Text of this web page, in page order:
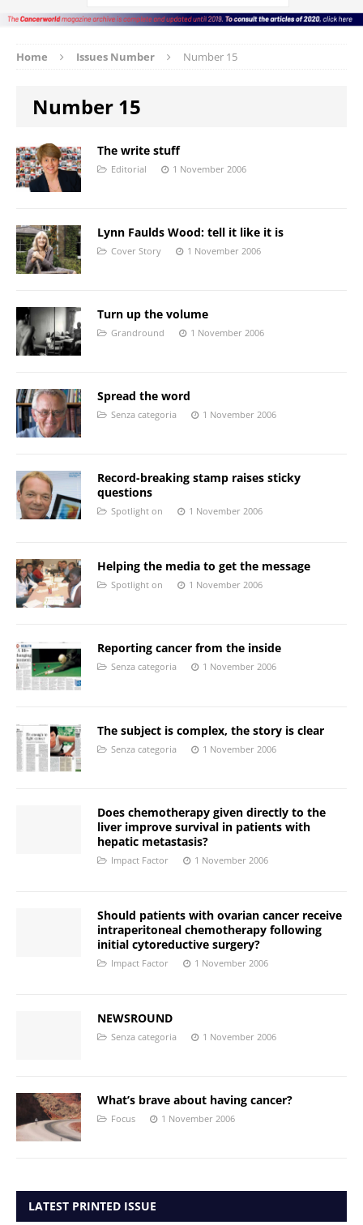
Home Issues Number Number 15
Number 15
The write stuff
Editorial 1 November 2006
Lynn Faulds Wood: tell it like it is
Cover Story 1 November 2006
Turn up the volume
Grandround 1 November 2006
Spread the word
Senza categoria 1 November 2006
Record-breaking stamp raises sticky
questions
Spotlight on 1 November 2006
Helping the media to get the message
Spotlight on 1 November 2006
Reporting cancer from the inside
Senza categoria 1 November 2006
The subject is complex, the story is clear
Senza categoria 1 November 2006
Does chemotherapy given directly to the
liver improve survival in patients with
hepatic metastasis?
Impact Factor 1 November 2006
Should patients with ovarian cancer receive
intraperitoneal chemotherapy following
initial cytoreductive surgery?
Impact Factor 1 November 2006
NEWSROUND
Senza categoria 1 November 2006
What’s brave about having cancer?
Focus 1 November 2006
LATEST PRINTED ISSUE